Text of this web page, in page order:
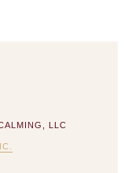
LLC